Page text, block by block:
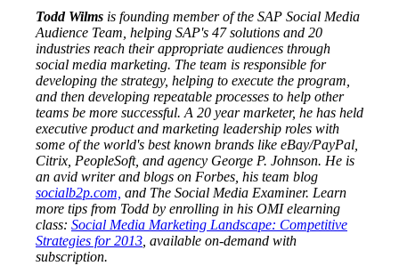
Todd Wilms is founding member of the SAP Social Media
Audience Team, helping SAP's 47 solutions and 20
industries reach their appropriate audiences through
social media marketing. The team is responsible for
developing the strategy, helping to execute the program,
and then developing repeatable processes to help other
teams be more successful. A 20 year marketer, he has held
executive product and marketing leadership roles with
some of the world's best known brands like eBay/PayPal,
Citrix, PeopleSoft, and agency George P. Johnson. He is
an avid writer and blogs on Forbes, his team blog
socialb2p.com, and The Social Media Examiner. Learn
more tips from Todd by enrolling in his OMI elearning
class: Social Media Marketing Landscape: Competitive
Strategies for 2013 , available on-demand with
subscription.